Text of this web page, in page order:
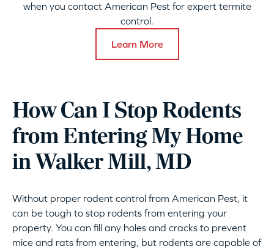
when you contact American Pest for expert termite
control.
Learn More
How Can I Stop Rodents
from Entering My Home
in Walker Mill, MD
Without proper rodent control from American Pest, it
can be tough to stop rodents from entering your
property. You can fill any holes and cracks to prevent
mice and rats from entering, but rodents are capable of